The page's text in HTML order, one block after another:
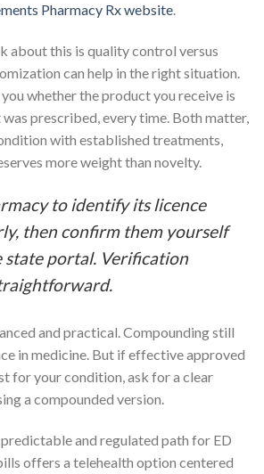
Pharmacy Rx website.
about this is quality control versus
can help in the right situation.
whether the product you receive is
prescribed, every time. Both matter,
with established treatments,
more weight than novelty.
to identify its licence
then confirm them yourself
state portal. Verification
and practical. Compounding still
in medicine. But if effective approved
for your condition, ask for a clear
a compounded version.
and regulated path for ED
offers a telehealth option centered